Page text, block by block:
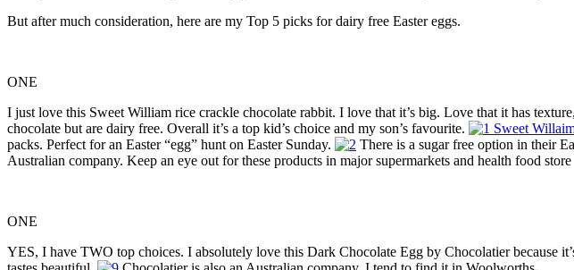
But after much consideration, here are my Top 5 picks for dairy free Easter eggs.
ONE
I just love this Sweet William rice crackle chocolate rabbit. I love that it’s big. Love that it has
chocolate but are dairy free. Overall it’s a top kid’s choice and my son’s favourite.
packs. Perfect for an Easter “egg” hunt on Easter Sunday.
There is a sugar free option in their
Australian company. Keep an eye out for these products in major supermarkets and health food store
ONE
YES, I have TWO top choices. I absolutely love this Dark Chocolate Egg by Chocolatier because